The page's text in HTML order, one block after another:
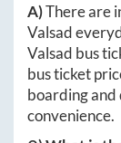
A)There are
Valsad
Valsad bus
bus ticket
boarding and
convenience.